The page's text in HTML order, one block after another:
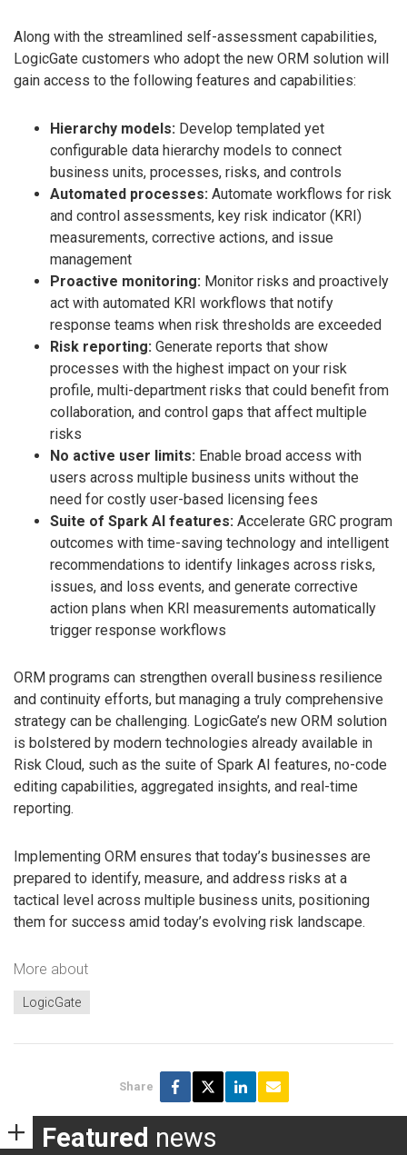
Along with the streamlined self-assessment capabilities,
LogicGate customers who adopt the new ORM solution will
gain access to the following features and capabilities:
Hierarchy models: Develop templated yet
configurable data hierarchy models to connect
business units, processes, risks, and controls
Automated processes: Automate workflows for risk
and control assessments, key risk indicator (KRI)
measurements, corrective actions, and issue
management
Proactive monitoring: Monitor risks and proactively
act with automated KRI workflows that notify
response teams when risk thresholds are exceeded
Risk reporting: Generate reports that show
processes with the highest impact on your risk
profile, multi-department risks that could benefit from
collaboration, and control gaps that affect multiple
risks
No active user limits: Enable broad access with
users across multiple business units without the
need for costly user-based licensing fees
Suite of Spark AI features: Accelerate GRC program
outcomes with time-saving technology and intelligent
recommendations to identify linkages across risks,
issues, and loss events, and generate corrective
action plans when KRI measurements automatically
trigger response workflows
ORM programs can strengthen overall business resilience
and continuity efforts, but managing a truly comprehensive
strategy can be challenging. LogicGate’s new ORM solution
is bolstered by modern technologies already available in
Risk Cloud, such as the suite of Spark AI features, no-code
editing capabilities, aggregated insights, and real-time
reporting.
Implementing ORM ensures that today’s businesses are
prepared to identify, measure, and address risks at a
tactical level across multiple business units, positioning
them for success amid today’s evolving risk landscape.
More about
LogicGate
Share
Featured news